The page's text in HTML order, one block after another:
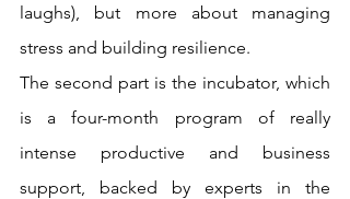
laughs), but more about managing
stress and building resilience.
The second part is the incubator, which
is a four-month program of really
intense productive and business
support, backed by experts in the